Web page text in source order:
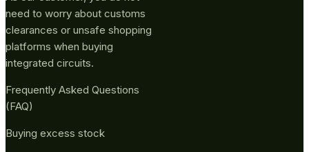
need to worry about customs
clearances or unsafe shopping
platforms when buying
integrated circuits.
Frequently Asked Questions
(FAQ)
Buying excess stock